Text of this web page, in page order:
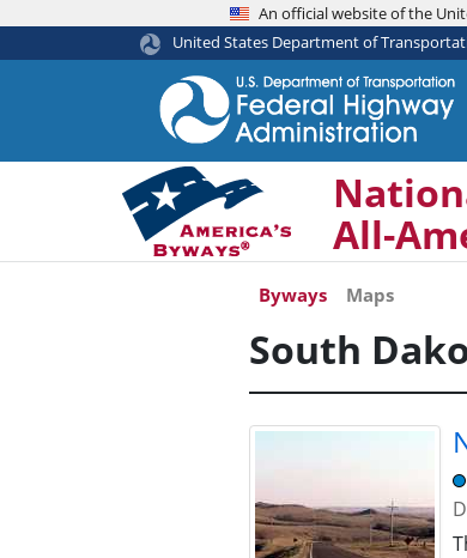
An official website of the
United States Department of
All-
Byways Maps
South